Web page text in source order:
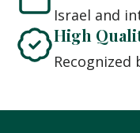
Israel and
High
Recognized